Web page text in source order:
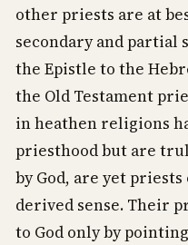
other priests are at
secondary and partial
the Epistle to the
the Old Testament
in heathen religions
priesthood but are
by God, are yet
derived sense. Their
to God only by